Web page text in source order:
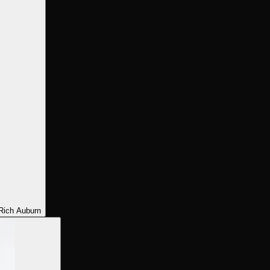
Auburn